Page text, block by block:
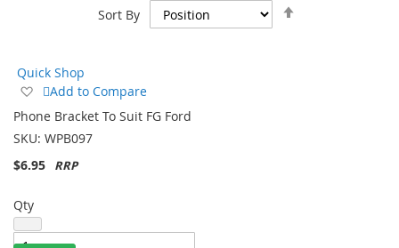
Sort By
Quick Shop
Add
Wish
List
Add to Compare
Phone Bracket To Suit FG Ford
SKU: WPB097
$6.95
Qty